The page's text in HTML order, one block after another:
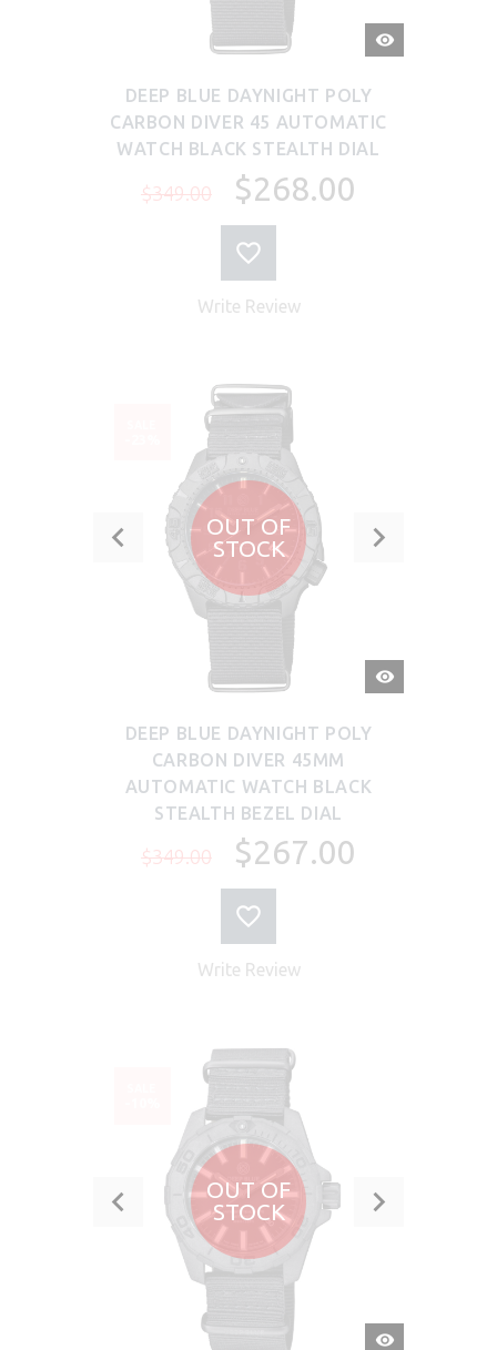
QUICK
VIEW
DEEP BLUE DAYNIGHT POLY
CARBON DIVER 45 AUTOMATIC
WATCH BLACK STEALTH DIAL
$349.00 $268.00
Write Review
OUT OF
STOCK
QUICK
VIEW
DEEP BLUE DAYNIGHT POLY
CARBON DIVER 45MM
AUTOMATIC WATCH BLACK
STEALTH BEZEL DIAL
$349.00 $267.00
Write Review
OUT OF
STOCK
QUICK